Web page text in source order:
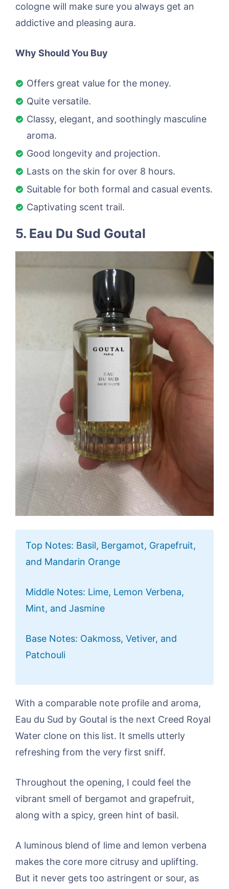
cologne will make sure you always get an
addictive and pleasing aura.
Why Should You Buy
Offers great value for the money.
Quite versatile.
Classy, elegant, and soothingly masculine
aroma.
Good longevity and projection.
Lasts on the skin for over 8 hours.
Suitable for both formal and casual events.
Captivating scent trail.
5. Eau Du Sud Goutal
Top Notes: Basil, Bergamot, Grapefruit,
and Mandarin Orange
Middle Notes: Lime, Lemon Verbena,
Mint, and Jasmine
Base Notes: Oakmoss, Vetiver, and
Patchouli
With a comparable note profile and aroma,
Eau du Sud by Goutal is the next Creed Royal
Water clone on this list. It smells utterly
refreshing from the very first sniff.
Throughout the opening, I could feel the
vibrant smell of bergamot and grapefruit,
along with a spicy, green hint of basil.
A luminous blend of lime and lemon verbena
makes the core more citrusy and uplifting.
But it never gets too astringent or sour, as